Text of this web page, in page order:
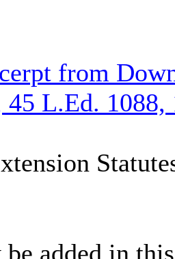
from
45 L.Ed. 1088,
added in